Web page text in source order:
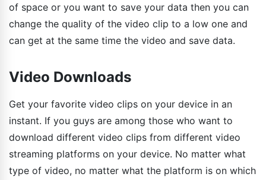
of space or you want to save your data then you can
change the quality of the video clip to a low one and
can get at the same time the video and save data.
Video Downloads
Get your favorite video clips on your device in an
instant. If you guys are among those who want to
download different video clips from different video
streaming platforms on your device. No matter what
type of video, no matter what the platform is on which